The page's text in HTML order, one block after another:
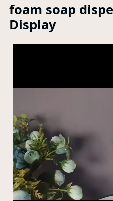
foam soap
Display